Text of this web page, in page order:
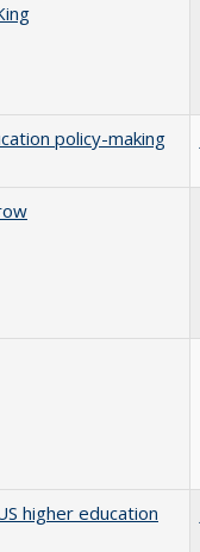
policy-making
higher education